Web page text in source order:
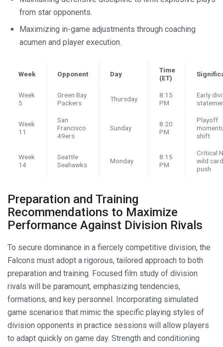
from star opponents.
Maximizing in-game adjustments through coaching
acumen and player execution.
Week Opponent Day
Time
(ET)
Week
5
Green Bay
Packers
Thursday
8:15
PM
Early
Week
11
San
Francisco
49ers
Sunday
8:20
PM
Playoff
shift
Week
14
Seattle
Seahawks
Monday
8:15
PM
Critical
wild card
push
Preparation and Training
Recommendations to Maximize
Performance Against Division Rivals
To secure dominance in a fiercely competitive division, the
Falcons must adopt a rigorous, tailored approach to both
preparation and training. Focused film study of division
rivals will be paramount, emphasizing tendencies,
formations, and key personnel. Incorporating simulated
game scenarios that mimic the specific playing styles of
division opponents in practice sessions will allow players
to adapt quickly on game day. Strength and conditioning